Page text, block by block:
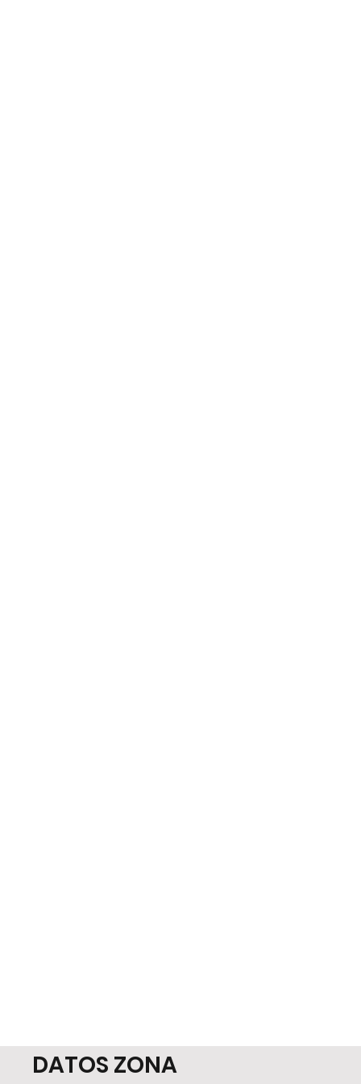
DATOS ZONA